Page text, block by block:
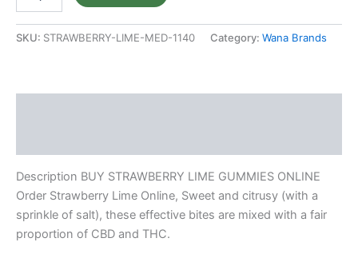
SKU: STRAWBERRY-LIME-MED-1140 Category: Wana Brands
Description BUY STRAWBERRY LIME GUMMIES ONLINE
Order Strawberry Lime Online, Sweet and citrusy (with a
sprinkle of salt), these effective bites are mixed with a fair
proportion of CBD and THC.